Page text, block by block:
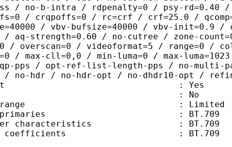
/ no-b-intra / rdpenalty=0 / psy-rd=0.40
/ crqpoffs=0 / rc=crf / crf=25.0 /
/ vbv-bufsize=40000 / vbv-
/ aq-strength=0.60 / no-cutree / zone-
/ overscan=0 / videoformat=5 / range=0 /
/ max-cll=0,0 / min-luma=0 / max-
pps / opt-ref-list-length-pps / no-multi-
/ no-hdr / no-hdr-opt / no-dhdr10-opt /
: Yes
: No
range : Limited
primaries : BT.709
characteristics : BT.709
coefficients : BT.709